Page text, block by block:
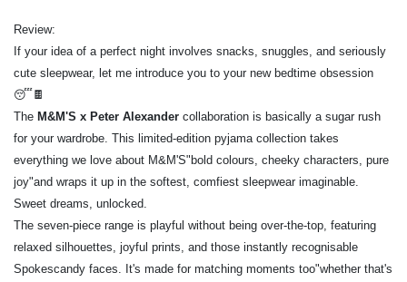
Review:
If your idea of a perfect night involves snacks, snuggles, and seriously
cute sleepwear, let me introduce you to your new bedtime obsession
😴🍫
The M&M'S x Peter Alexander collaboration is basically a sugar rush
for your wardrobe. This limited-edition pyjama collection takes
everything we love about M&M'S"bold colours, cheeky characters, pure
joy"and wraps it up in the softest, comfiest sleepwear imaginable.
Sweet dreams, unlocked.
The seven-piece range is playful without being over-the-top, featuring
relaxed silhouettes, joyful prints, and those instantly recognisable
Spokescandy faces. It's made for matching moments too"whether that's